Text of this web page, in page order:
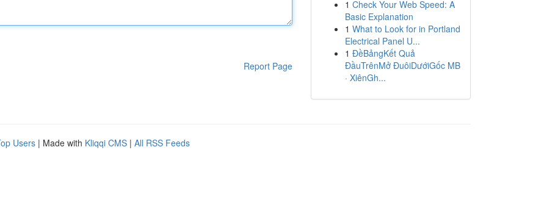
Report Page
1 Check Your Web Speed: A
Basic Explanation
1 What to Look for in Portland
Electrical Panel U...
1 ĐềBảngKết Quả
ĐầuTrênMở ĐuôiDướiGốc MB
· XiênGh...
Users | Made with Kliqqi CMS | All RSS Feeds